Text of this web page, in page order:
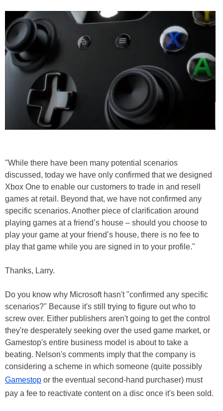
"While there have been many potential scenarios
discussed, today we have only confirmed that we designed
Xbox One to enable our customers to trade in and resell
games at retail. Beyond that, we have not confirmed any
specific scenarios. Another piece of clarification around
playing games at a friend’s house – should you choose to
play your game at your friend’s house, there is no fee to
play that game while you are signed in to your profile."
Thanks, Larry.
Do you know why Microsoft hasn't "confirmed any specific
scenarios?" Because it's still trying to figure out who to
screw over. Either publishers aren't going to get the control
they're desperately seeking over the used game market, or
Gamestop's entire business model is about to take a
beating. Nelson's comments imply that the company is
considering a scheme in which someone (quite possibly
Gamestop or the eventual second-hand purchaser) must
pay a fee to reactivate content on a disc once it's been sold.